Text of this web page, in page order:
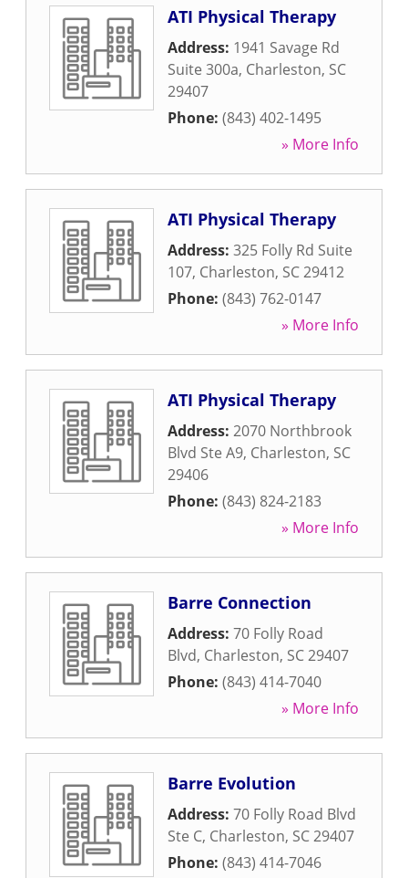
ATI Physical Therapy
Address: 1941 Savage Rd
Suite 300a, Charleston, SC
29407
Phone: (843) 402-1495
» More Info
ATI Physical Therapy
Address: 325 Folly Rd Suite
107, Charleston, SC29412
Phone: (843) 762-0147
» More Info
ATI Physical Therapy
Address: 2070 Northbrook
Blvd Ste A9, Charleston, SC
29406
Phone: (843) 824-2183
» More Info
Barre Connection
Address: 70 Folly Road
Blvd, Charleston, SC29407
Phone: (843) 414-7040
» More Info
Barre Evolution
Address: 70 Folly Road Blvd
Ste C, Charleston, SC29407
Phone: (843) 414-7046